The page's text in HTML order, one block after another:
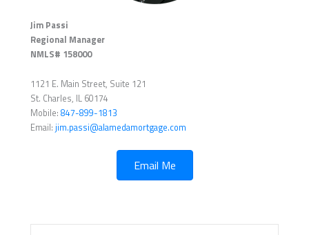
Jim Passi
Regional Manager
NMLS# 158000
1121 E. Main Street, Suite 121
St. Charles, IL 60174
Mobile: 847-899-1813
Email: jim.passi@alamedamortgage.com
Email Me